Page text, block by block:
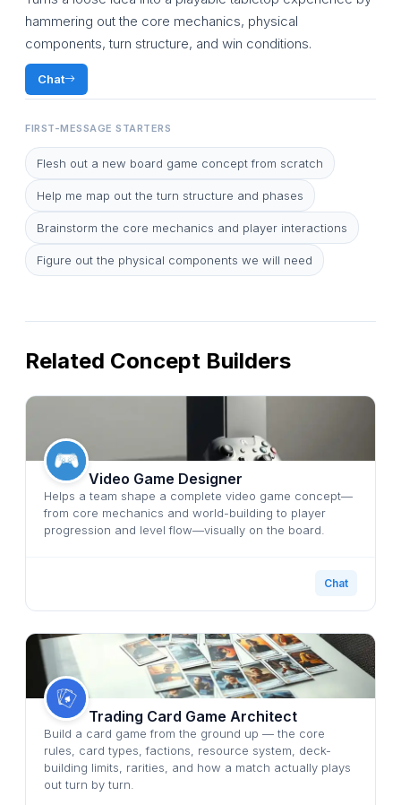
hammering out the core mechanics, physical
components, turn structure, and win conditions.
Chat
FIRST-MESSAGE STARTERS
Flesh out a new board game concept from scratch
Help me map out the turn structure and phases
Brainstorm the core mechanics and player interactions
Figure out the physical components we will need
Related Concept Builders
Video Game Designer
Helps a team shape a complete video game concept—
from core mechanics and world-building to player
progression and level flow—visually on the board.
Chat
Trading Card Game Architect
Build a card game from the ground up — the core
rules, card types, factions, resource system, deck-
building limits, rarities, and how a match actually plays
out turn by turn.